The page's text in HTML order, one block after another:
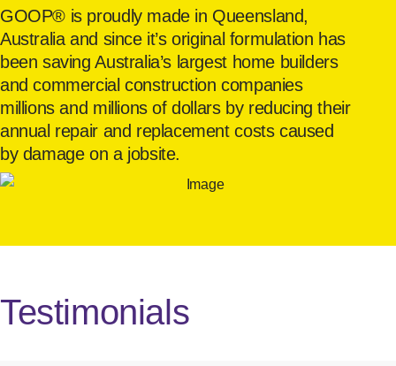
GOOP® is proudly made in Queensland,
Australia and since it’s original formulation has
been saving Australia’s largest home builders
and commercial construction companies
millions and millions of dollars by reducing their
annual repair and replacement costs caused
by damage on a jobsite.
Testimonials